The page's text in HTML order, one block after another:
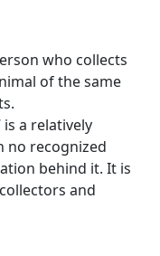
who collects
of the same
is a relatively
no recognized
behind it. It is
and